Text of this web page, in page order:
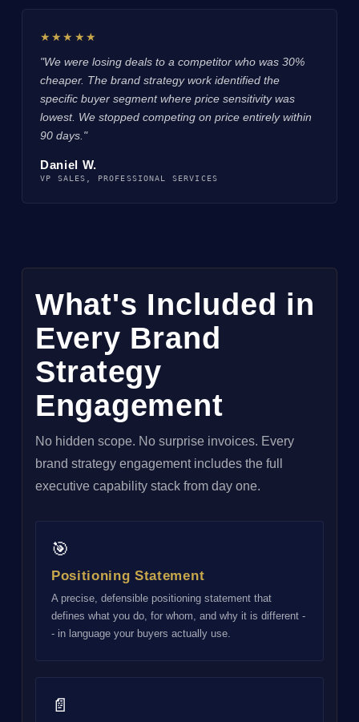
★★★★★
"We were losing deals to a competitor who was 30%
cheaper. The brand strategy work identified the
specific buyer segment where price sensitivity was
lowest. We stopped competing on price entirely within
90 days."
Daniel W.
VP SALES, PROFESSIONAL SERVICES
What's Included in
Every Brand
Strategy
Engagement
No hidden scope. No surprise invoices. Every
brand strategy engagement includes the full
executive capability stack from day one.
🎯
Positioning Statement
A precise, defensible positioning statement that
defines what you do, for whom, and why it is different -
- in language your buyers actually use.
📄